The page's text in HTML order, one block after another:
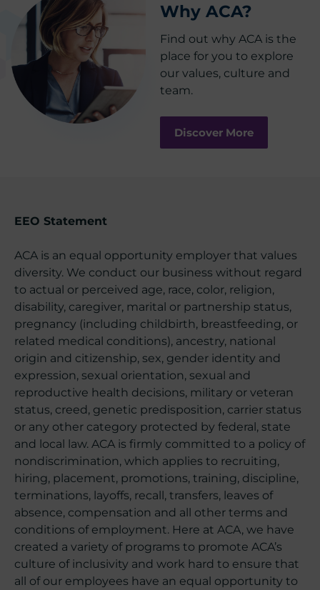
Why ACA?
Find out why ACA is the
place for you to explore
our values, culture and
team.
Discover More
EEO Statement
ACA is an equal opportunity employer that values
diversity. We conduct our business without regard
to actual or perceived age, race, color, religion,
disability, caregiver, marital or partnership status,
pregnancy (including childbirth, breastfeeding, or
related medical conditions), ancestry, national
origin and citizenship, sex, gender identity and
expression, sexual orientation, sexual and
reproductive health decisions, military or veteran
status, creed, genetic predisposition, carrier status
or any other category protected by federal, state
and local law. ACA is firmly committed to a policy of
nondiscrimination, which applies to recruiting,
hiring, placement, promotions, training, discipline,
terminations, layoffs, recall, transfers, leaves of
absence, compensation and all other terms and
conditions of employment. Here at ACA, we have
created a variety of programs to promote ACA’s
culture of inclusivity and work hard to ensure that
all of our employees have an equal opportunity to